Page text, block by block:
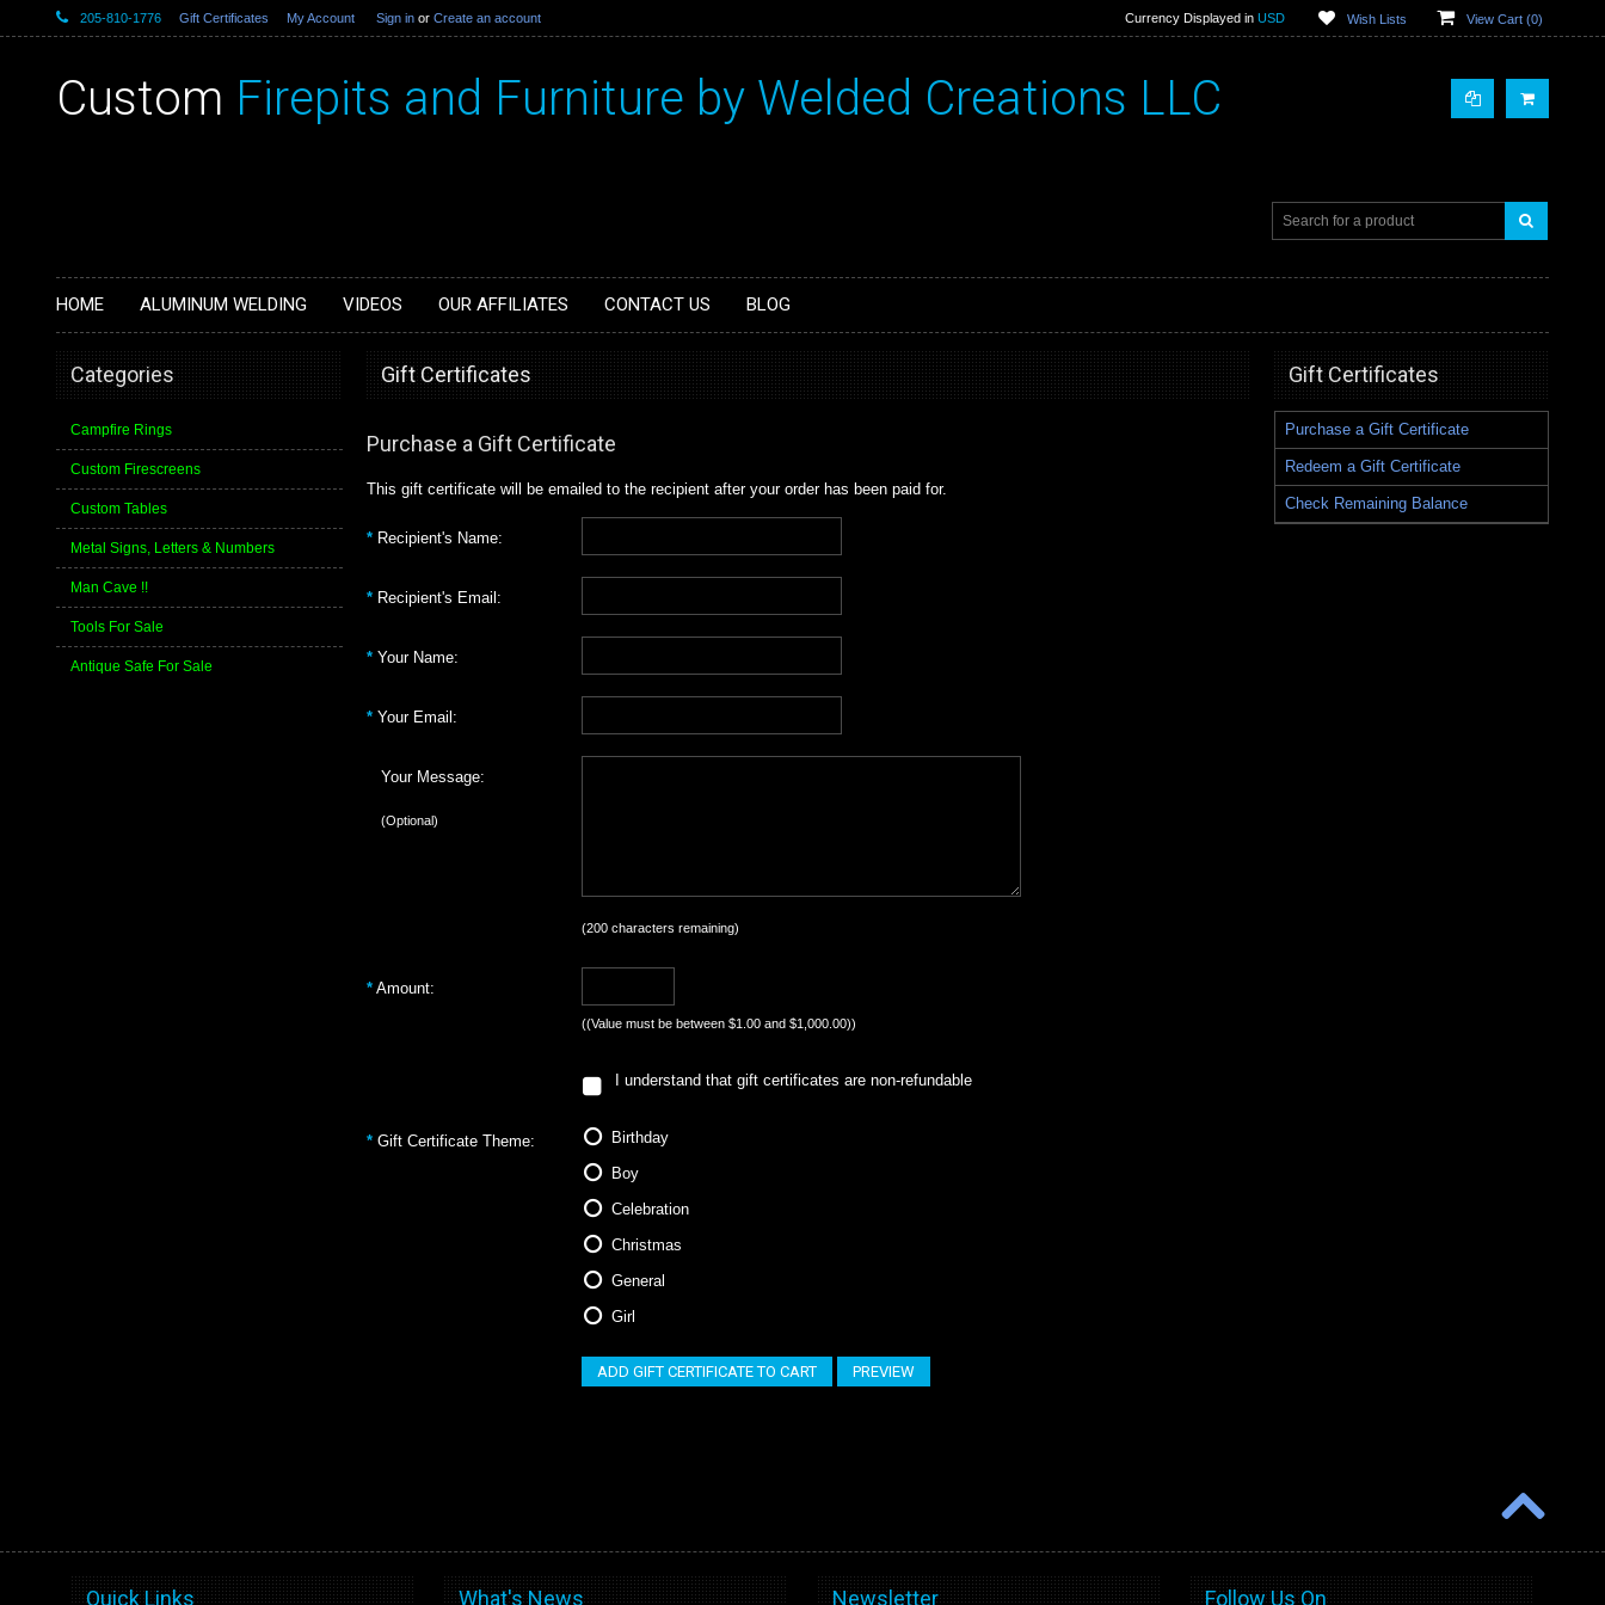
205-810-1776 Gift Certificates My Account Sign in or Create an account Currency Displayed in USD Wish Lists View Cart (0)
Custom Firepits and Furniture by Welded Creations LLC
HOME ALUMINUM WELDING VIDEOS OUR AFFILIATES CONTACT US BLOG
Categories
Campfire Rings
Custom Firescreens
Custom Tables
Metal Signs, Letters & Numbers
Man Cave !!
Tools For Sale
Antique Safe For Sale
Gift Certificates
Purchase a Gift Certificate
This gift certificate will be emailed to the recipient after your order has been paid for.
* Recipient's Name:
* Recipient's Email:
* Your Name:
* Your Email:
Your Message:
(Optional)
(200 characters remaining)
* Amount:
((Value must be between $1.00 and $1,000.00))
I understand that gift certificates are non-refundable
* Gift Certificate Theme:
Birthday
Boy
Celebration
Christmas
General
Girl
Gift Certificates
Purchase a Gift Certificate
Redeem a Gift Certificate
Check Remaining Balance
Quick Links What's News Newsletter Follow Us On